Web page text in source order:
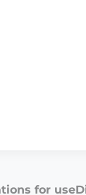
for use